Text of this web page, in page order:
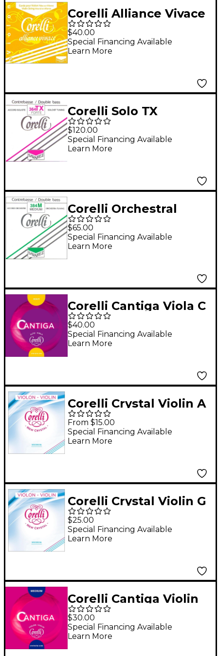
Corelli Alliance Vivace
Violin D String 4/4 Size
Heavy Loop End
$40.00
Special Financing Available
Learn More
Corelli Solo TX
Tungsten Series
Double Bass F# String
3/4 Size Heavy Ball
$120.00
Special Financing Available
Learn More
Corelli Orchestral
Nickel Series Double
Bass E String 3/4 Size
Medium Ball End
$65.00
Special Financing Available
Learn More
Corelli Cantiga Viola C
String Full Size Heavy
Loop End
$40.00
Special Financing Available
Learn More
Corelli Crystal Violin A
String 4/4 Size
Medium Loop End
From $15.00
Special Financing Available
Learn More
Corelli Crystal Violin G
String 4/4 Size
Medium Loop End
$25.00
Special Financing Available
Learn More
Corelli Cantiga Violin
D String 4/4 Size
Medium Loop End
$30.00
Special Financing Available
Learn More